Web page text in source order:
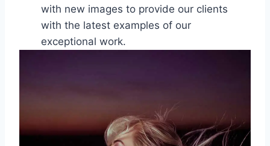
with new images to provide our clients
with the latest examples of our
exceptional work.